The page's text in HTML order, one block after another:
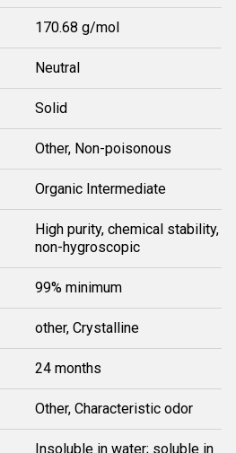
170.68 g/mol
Neutral
Solid
Other, Non-poisonous
Organic Intermediate
High purity, chemical stability,
non-hygroscopic
99% minimum
other, Crystalline
24 months
Other, Characteristic odor
Insoluble in water; soluble in